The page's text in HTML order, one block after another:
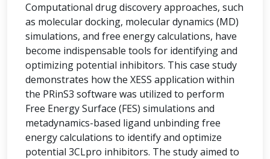
Computational drug discovery approaches, such
as molecular docking, molecular dynamics (MD)
simulations, and free energy calculations, have
become indispensable tools for identifying and
optimizing potential inhibitors. This case study
demonstrates how the XESS application within
the PRinS3 software was utilized to perform
Free Energy Surface (FES) simulations and
metadynamics-based ligand unbinding free
energy calculations to identify and optimize
potential 3CLpro inhibitors. The study aimed to